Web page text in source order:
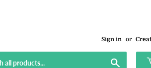
Sign in or